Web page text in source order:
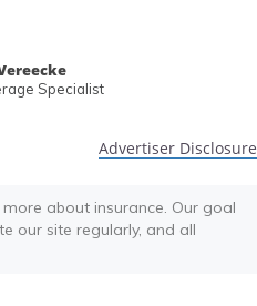
Specialist
Advertiser Disclosure
about insurance. Our goal
our site regularly, and all